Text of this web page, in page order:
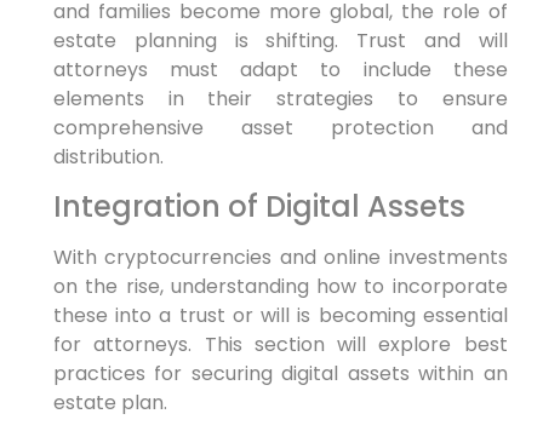
and families become more global, the role of
estate planning is shifting. Trust and will
attorneys must adapt to include these
elements in their strategies to ensure
comprehensive asset protection and
distribution.
Integration of Digital Assets
With cryptocurrencies and online investments
on the rise, understanding how to incorporate
these into a trust or will is becoming essential
for attorneys. This section will explore best
practices for securing digital assets within an
estate plan.